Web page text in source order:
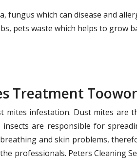
fungus which can disease and
pets waste which helps to grow
Treatment
mites infestation. Dust mites are
are responsible for
and skin problems,
professionals. Peters Cleaning